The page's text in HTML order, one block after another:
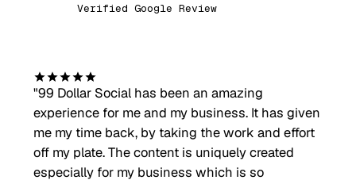
Verified Google Review
"99 Dollar Social has been an amazing
experience for me and my business. It has given
me my time back, by taking the work and effort
off my plate. The content is uniquely created
especially for my business which is so